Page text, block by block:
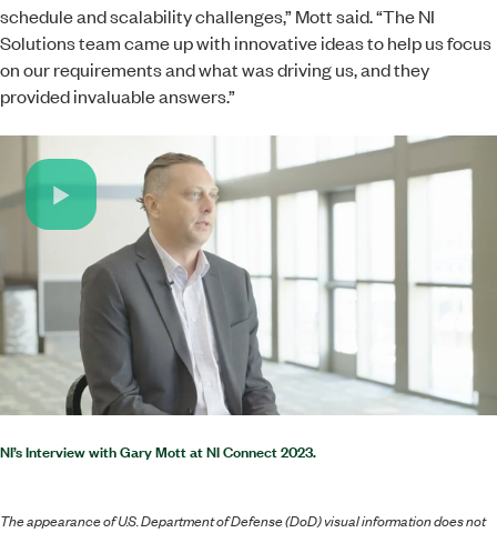
schedule and scalability challenges,” Mott said. “The NI
Solutions team came up with innovative ideas to help us focus
on our requirements and what was driving us, and they
provided invaluable answers.”
NI’s Interview with Gary Mott at NI Connect 2023.
The appearance of U.S. Department of Defense (DoD) visual information does not